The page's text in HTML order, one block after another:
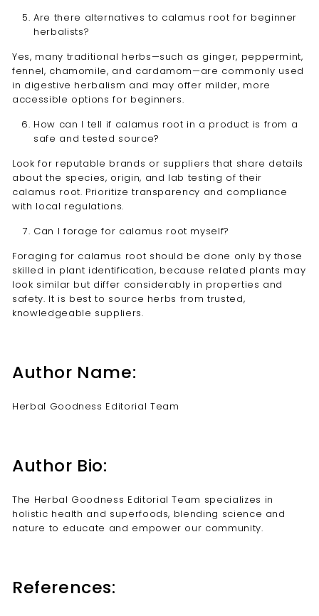
Are there alternatives to calamus root for beginner
herbalists?
Yes, many traditional herbs—such as ginger, peppermint,
fennel, chamomile, and cardamom—are commonly used
in digestive herbalism and may offer milder, more
accessible options for beginners.
How can I tell if calamus root in a product is from a
safe and tested source?
Look for reputable brands or suppliers that share details
about the species, origin, and lab testing of their
calamus root. Prioritize transparency and compliance
with local regulations.
Can I forage for calamus root myself?
Foraging for calamus root should be done only by those
skilled in plant identification, because related plants may
look similar but differ considerably in properties and
safety. It is best to source herbs from trusted,
knowledgeable suppliers.
Author Name:
Herbal Goodness Editorial Team
Author Bio:
The Herbal Goodness Editorial Team specializes in
holistic health and superfoods, blending science and
nature to educate and empower our community.
References: